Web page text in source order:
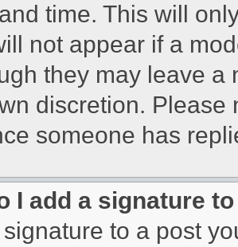
time. This will
not appear if a
they may leave a
discretion.
someone has
I add a signature
to a post